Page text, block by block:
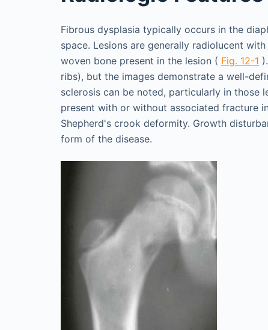
Fibrous dysplasia typically occurs in the
space. Lesions are generally radiolucent
woven bone present in the lesion ( Fig. 12-1
ribs), but the images demonstrate a well-
sclerosis can be noted, particularly in those
present with or without associated fracture
Shepherd's crook deformity. Growth
form of the disease.